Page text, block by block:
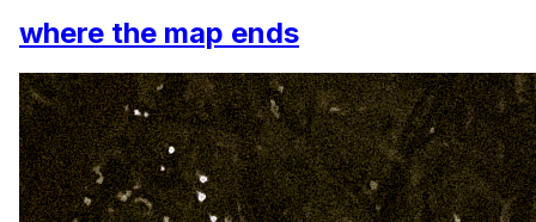
where the map ends